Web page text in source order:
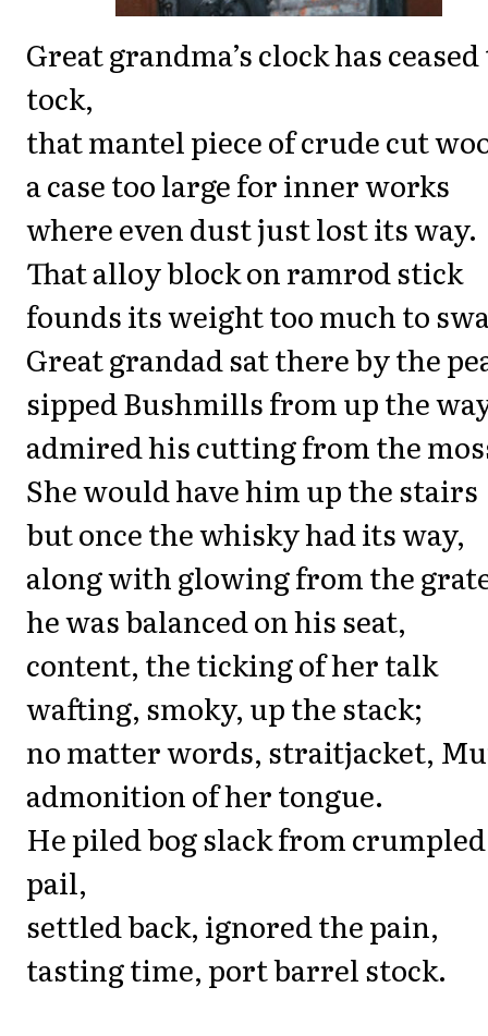
Great grandma’s clock has
tock,
that mantel piece of crude cut
a case too large for inner works
where even dust just lost its way.
That alloy block on ramrod stick
founds its weight too much to
Great grandad sat there by the
sipped Bushmills from up the
admired his cutting from the
She would have him up the stairs
but once the whisky had its way,
along with glowing from the
he was balanced on his seat,
content, the ticking of her talk
wafting, smoky, up the stack;
no matter words, straitjacket,
admonition of her tongue.
He piled bog slack from crumpled
pail,
settled back, ignored the pain,
tasting time, port barrel stock.